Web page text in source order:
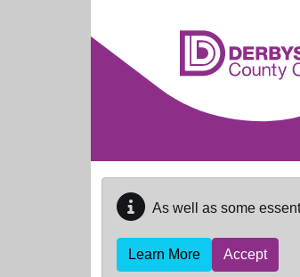
As well as some
Learn More Accept